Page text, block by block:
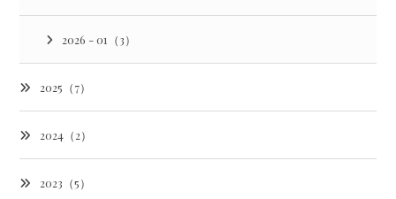
2026 - 01（3）
2025（7）
2024（2）
2023（5）